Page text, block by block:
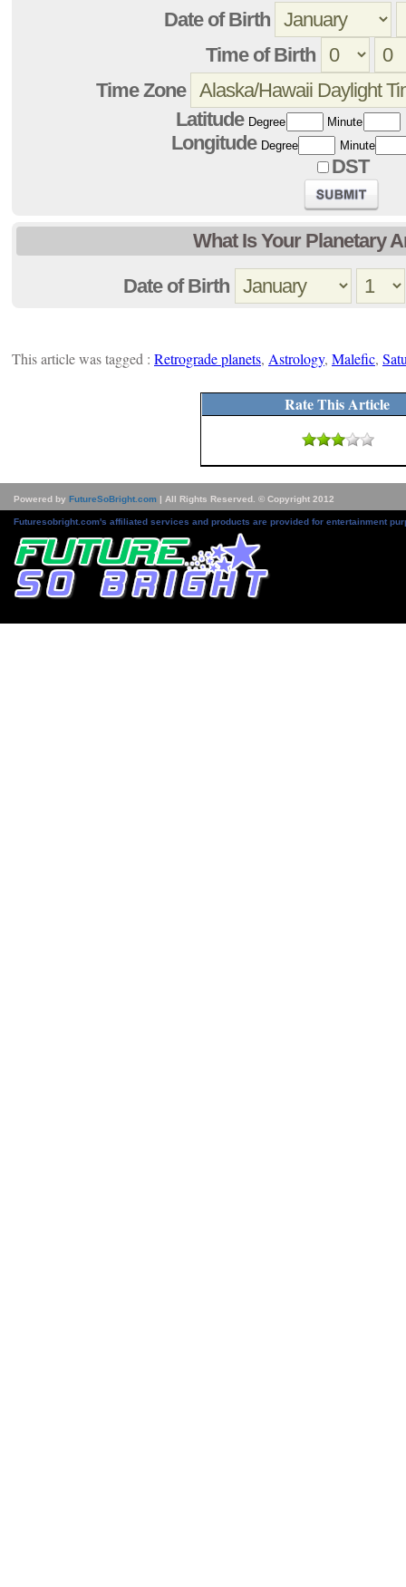
Date of Birth
Time of Birth
Time Zone
Latitude Degree Minute
Longitude Degree Minute
DST
What Is Your Planetary
Date of Birth
This article was tagged : Retrograde planets, Astrology, Malefic,
Rate This Article
Powered by FutureSoBright.com | All Rights Reserved. © Copyright 2012
Futuresobright.com's affiliated services and products are provided for entertainment